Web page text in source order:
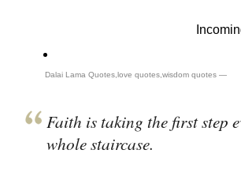
Dalai Lama Quotes,love quotes,wisdom quotes —
Faith is taking the first step
whole staircase.